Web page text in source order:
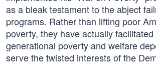
as a bleak testament to the abject
programs. Rather than lifting poor
poverty, they have actually
generational poverty and welfare
serve the twisted interests of the